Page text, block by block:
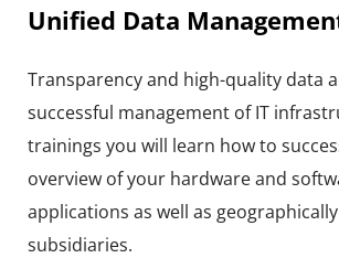
Unified Data
Transparency and high-quality data
successful management of IT
trainings you will learn how to
overview of your hardware and
applications as well as
subsidiaries.